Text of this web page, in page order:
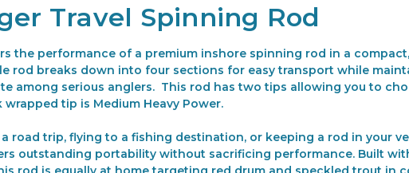
Travel Spinning Rod
the performance of a premium inshore spinning rod in a
rod breaks down into four sections for easy transport while
among serious anglers. This rod has two tips allowing you to
tip is Medium Heavy Power.
road trip, flying to a fishing destination, or keeping a rod in your
outstanding portability without sacrificing performance. Built